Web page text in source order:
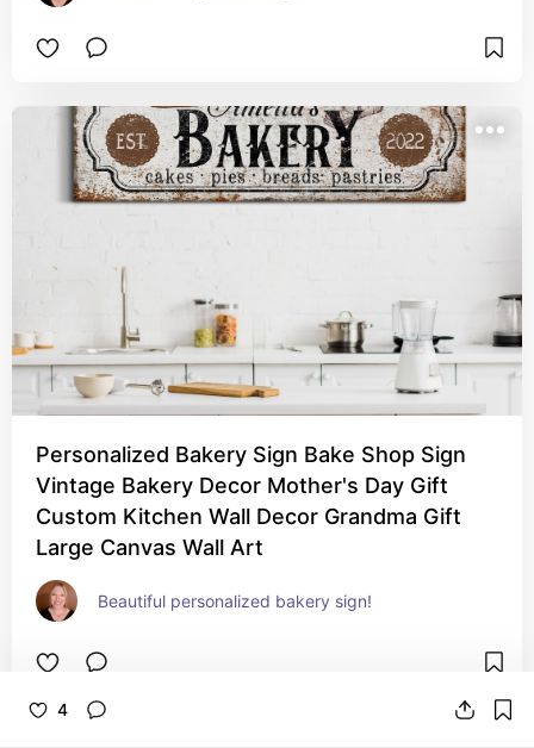
4
Personalized Bakery Sign Bake Shop Sign
Vintage Bakery Decor Mother's Day Gift
Custom Kitchen Wall Decor Grandma Gift
Large Canvas Wall Art
Beautiful personalized bakery sign!